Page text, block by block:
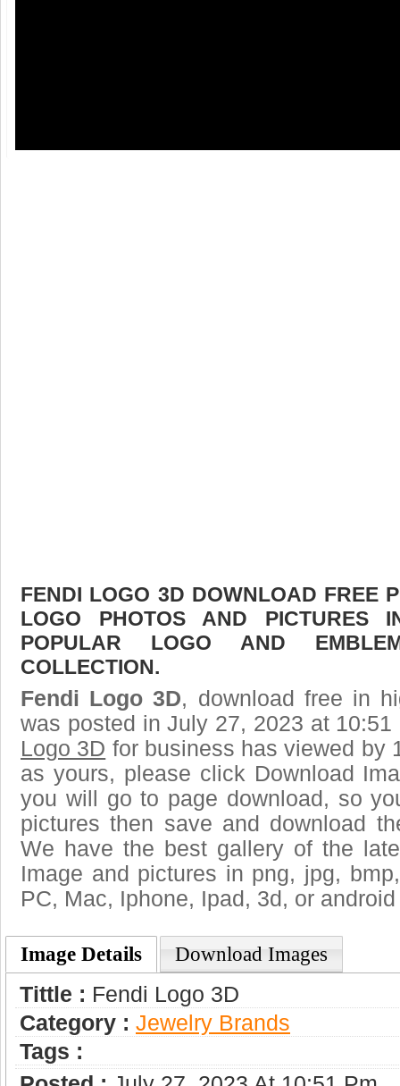
FENDI LOGO 3D DOWNLOAD FREE
LOGO PHOTOS AND PICTURES
POPULAR LOGO AND
COLLECTION.
Fendi Logo 3D, download free in
was posted in July 27, 2023 at
Logo 3D for business has viewed by
as yours, please click Download
you will go to page download, so
pictures then save and download
We have the best gallery of the
Image and pictures in png, jpg,
PC, Mac, Iphone, Ipad, 3d, or
Image Details Download Images
Tittle : Fendi Logo 3D
Category : Jewelry Brands
Tags :